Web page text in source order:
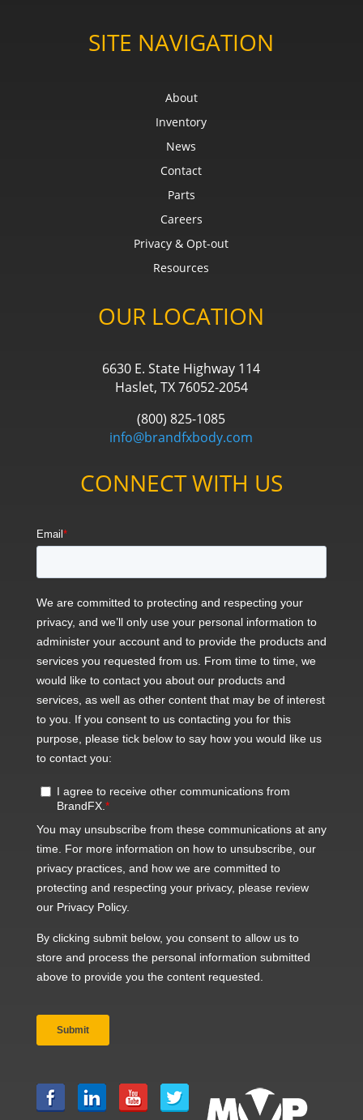
SITE NAVIGATION
About
Inventory
News
Contact
Parts
Careers
Privacy & Opt-out
Resources
OUR LOCATION
6630 E. State Highway 114
Haslet, TX 76052-2054
(800) 825-1085
info@brandfxbody.com
CONNECT WITH US